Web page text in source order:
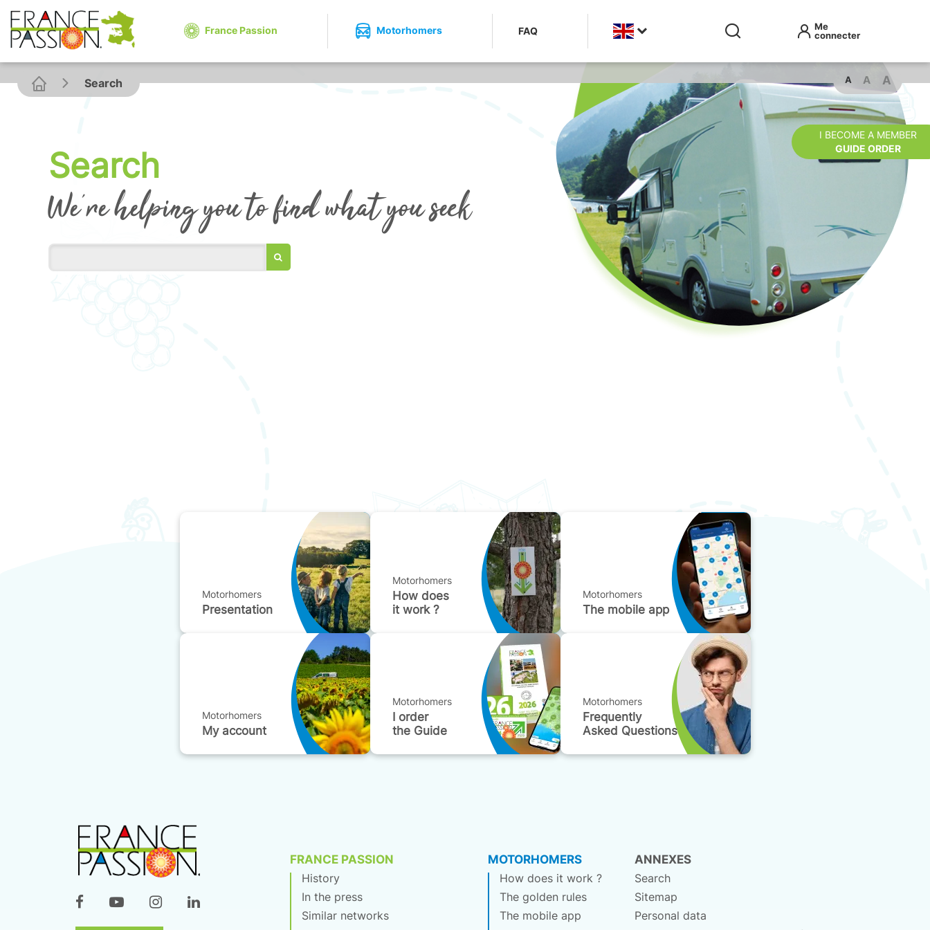
France Passion Motorhomers FAQ
I BECOME A MEMBER
GUIDE ORDER
Search A A A
Search
We're helping you to find what you seek
Motorhomers
Presentation
Motorhomers
How does
it work ?
Motorhomers
The mobile app
Motorhomers
My account
Motorhomers
I order
the Guide
Motorhomers
Frequently
Asked Questions
FRANCE PASSION
History
In the press
Similar networks
MOTORHOMERS
How does it work ?
The golden rules
The mobile app
ANNEXES
Search
Sitemap
Personal data